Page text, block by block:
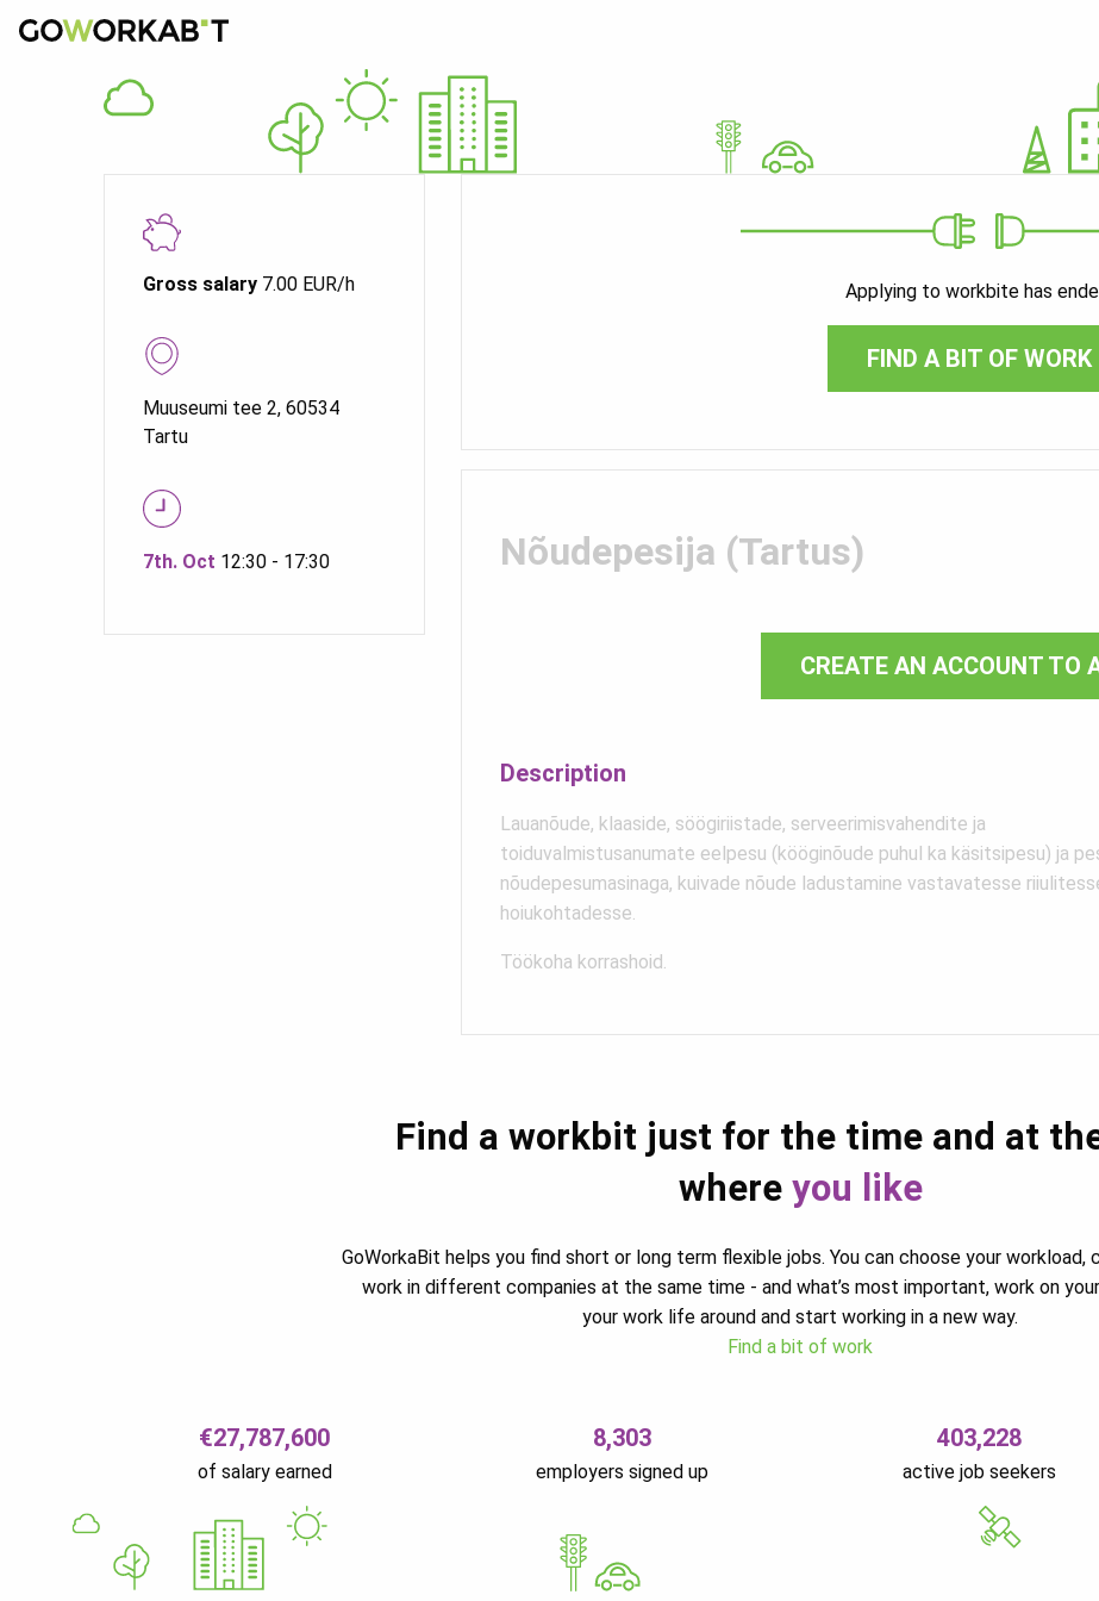
Gross salary 7.00 EUR/h
Muuseumi tee 2, 60534
Tartu
7th. Oct 12:30 - 17:30
Applying to workbite has
FIND A BIT OF WORK
Nõudepesija (Tartus)
CREATE AN ACCOUNT TO
Description
Lauanõude, klaaside, söögiriistade, serveerimisvahendite ja
toiduvalmistusanumate eelpesu (kööginõude puhul ka käsitsipesu) ja
nõudepesumasinaga, kuivade nõude ladustamine vastavatesse
hoiukohtadesse.
Töökoha korrashoid.
Find a workbit just for the time and at
where you like
GoWorkaBit helps you find short or long term flexible jobs. You can choose your workload,
work in different companies at the same time - and what’s most important, work on
your work life around and start working in a new way.
Find a bit of work
€27,787,600
of salary earned
8,303
employers signed up
403,228
active job seekers